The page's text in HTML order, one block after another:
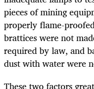
pieces of mining
properly flame-
brattices were not
required by law, and
dust with water were
These two factors